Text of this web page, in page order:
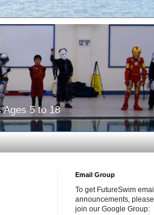
Ages 5 to 18
Email Group
To get FutureSwim email
announcements, please
join our Google Group: